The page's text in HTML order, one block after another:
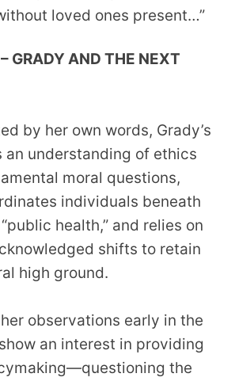
loved ones present…”
GRADY AND THE NEXT
by her own words, Grady’s
an understanding of ethics
moral questions,
individuals beneath
health,” and relies on
shifts to retain
high ground.
observations early in the
an interest in providing
the